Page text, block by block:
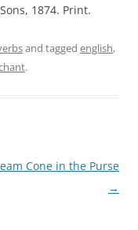
1874. Print.
and tagged english,
.
Cone in the Purse
→